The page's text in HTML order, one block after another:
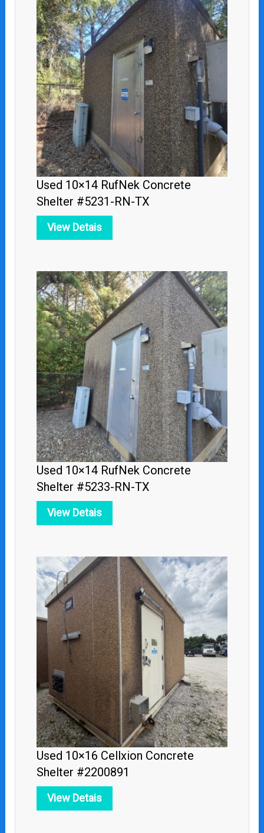
Used 10×14 RufNek Concrete
Shelter #5231-RN-TX
View Detais
Used 10×14 RufNek Concrete
Shelter #5233-RN-TX
View Detais
Used 10×16 Cellxion Concrete
Shelter #2200891
View Detais